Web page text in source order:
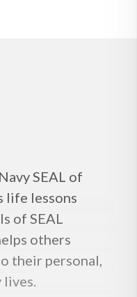
SEAL of
life lessons
of SEAL
others
their personal,
lives.